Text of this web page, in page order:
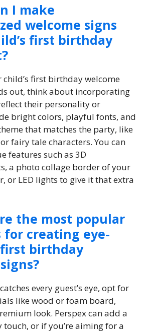
I make
welcome signs
first birthday
child’s first birthday welcome
out, think about incorporating
their personality or
bright colors, playful fonts, and
that matches the party, like
fairy tale characters.​ You can
features such as 3D
a photo collage border of your
or LED lights to give it that extra
the most popular
for creating eye-
birthday
every guest’s eye, opt for
like wood or foam board,
look.​ Perspex can add a
touch, or if you’re aiming for a